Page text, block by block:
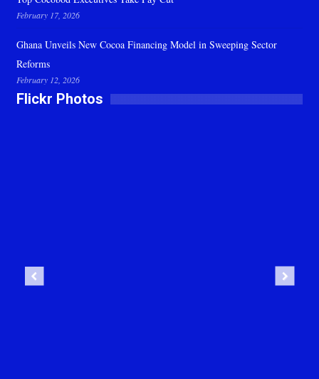
February 17, 2026
Ghana Unveils New Cocoa Financing Model in Sweeping Sector
Reforms
February 12, 2026
Flickr Photos